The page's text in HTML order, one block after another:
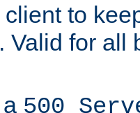
to
Valid for all
500